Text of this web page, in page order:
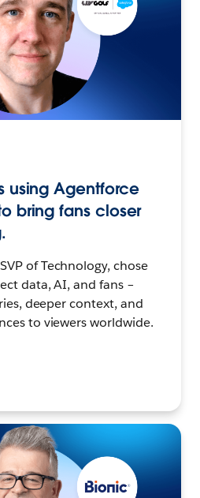
using Agentforce
bring fans closer
of Technology, chose
data, AI, and fans –
deeper context, and
to viewers worldwide.